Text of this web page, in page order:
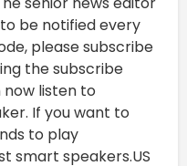
be notified every
please subscribe
the subscribe
listen to
If you want to
to play
smart speakers.US